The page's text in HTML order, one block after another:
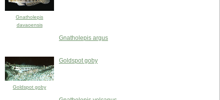
Gnatholepis
davaoensis
Gnatholepis argus
Goldspot goby
Goldspot goby